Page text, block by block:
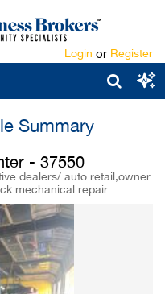
Login or Register
Summary
- 37550
dealers/ auto retail,owner
mechanical repair